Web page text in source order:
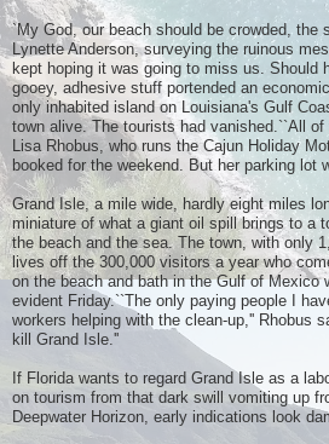
`My God, our beach should be crowded, the
Lynette Anderson, surveying the ruinous
kept hoping it was going to miss us. Should
gooey, adhesive stuff portended an
only inhabited island on Louisiana's Gulf
town alive. The tourists had vanished.``All
Lisa Rhobus, who runs the Cajun Holiday
booked for the weekend. But her parking lot
Grand Isle, a mile wide, hardly eight miles
miniature of what a giant oil spill brings to a
the beach and the sea. The town, with only
lives off the 300,000 visitors a year who
on the beach and bath in the Gulf of Mexico
evident Friday.``The only paying people I
workers helping with the clean-up,'' Rhobus
kill Grand Isle.''
If Florida wants to regard Grand Isle as a
on tourism from that dark swill vomiting up
Deepwater Horizon, early indications look